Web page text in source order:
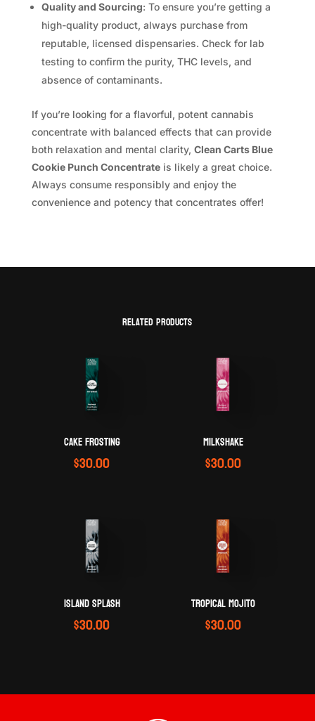
Quality and Sourcing: To ensure you’re getting a
high-quality product, always purchase from
reputable, licensed dispensaries. Check for lab
testing to confirm the purity, THC levels, and
absence of contaminants.
If you’re looking for a flavorful, potent cannabis
concentrate with balanced effects that can provide
both relaxation and mental clarity, Clean Carts Blue
Cookie Punch Concentrateis likely a great choice.
Always consume responsibly and enjoy the
convenience and potency that concentrates offer!
Related products
CAKE FROSTING
$30.00
MILKSHAKE
$30.00
ISLAND SPLASH
$30.00
TROPICAL MOJITO
$30.00